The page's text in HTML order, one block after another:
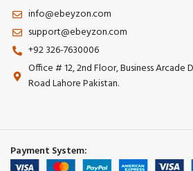
info@ebeyzon.com
support@ebeyzon.com
+92 326-7630006
Office # 12, 2nd Floor, Business
Road Lahore Pakistan.
Payment System: